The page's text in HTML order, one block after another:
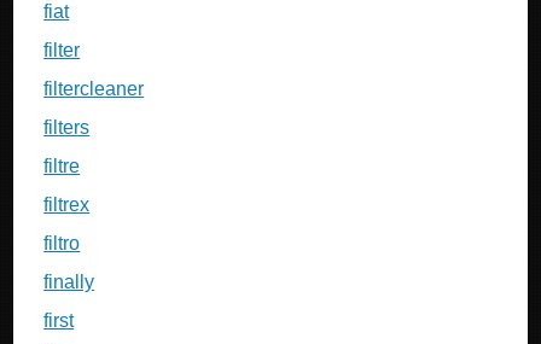
fiat
filter
filtercleaner
filters
filtre
filtrex
filtro
finally
first